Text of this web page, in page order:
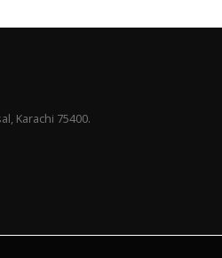
Karachi 75400.